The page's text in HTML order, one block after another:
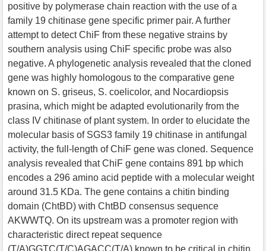
positive by polymerase chain reaction with the use of a
family 19 chitinase gene specific primer pair. A further
attempt to detect ChiF from these negative strains by
southern analysis using ChiF specific probe was also
negative. A phylogenetic analysis revealed that the cloned
gene was highly homologous to the comparative gene
known on S. griseus, S. coelicolor, and Nocardiopsis
prasina, which might be adapted evolutionarily from the
class IV chitinase of plant system. In order to elucidate the
molecular basis of SGS3 family 19 chitinase in antifungal
activity, the full-length of ChiF gene was cloned. Sequence
analysis revealed that ChiF gene contains 891 bp which
encodes a 296 amino acid peptide with a molecular weight
around 31.5 KDa. The gene contains a chitin binding
domain (ChtBD) with ChtBD consensus sequence
AKWWTQ. On its upstream was a promoter region with
characteristic direct repeat sequence
(T/A)GGTC(T/C)AGACC(T/A) known to be critical in chitin